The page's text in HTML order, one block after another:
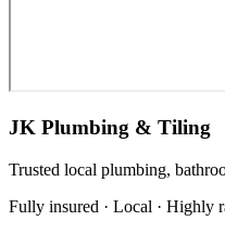
JK Plumbing & Tiling
Trusted local plumbing,
Fully insured · Local · Highly